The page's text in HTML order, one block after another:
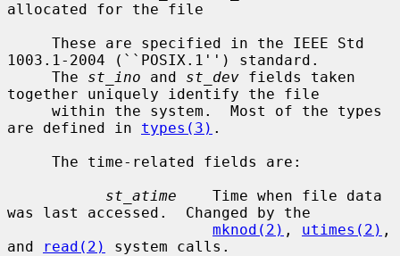
allocated for the file
1003.1-2004 (``POSIX.1'') standard.
     The
st_ino and st_dev fields taken
together uniquely identify the file
are defined in types(3) .
st_atime
    Time when file data
was last accessed.  Changed by the
mknod(2) , utimes(2) ,
and
read(2)
system calls.